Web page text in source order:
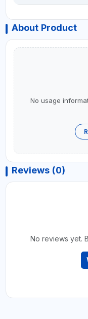
About Product
No usage
Reviews (0)
No reviews yet.